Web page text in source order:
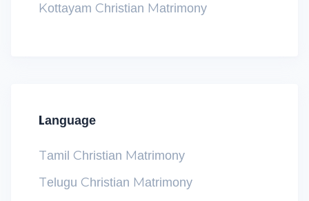
Kottayam Christian Matrimony
Language
Tamil Christian Matrimony
Telugu Christian Matrimony